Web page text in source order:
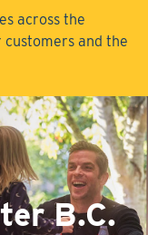
across the
and the
B.C.